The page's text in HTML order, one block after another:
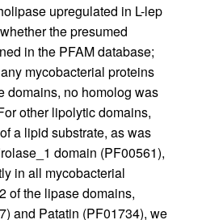
upregulated in L-lep
the presumed
in the PFAM database;
mycobacterial proteins
domains, no homolog was
other lipolytic domains,
a lipid substrate, as was
domain (PF00561),
in all mycobacterial
of the lipase domains,
and Patatin (PF01734), we